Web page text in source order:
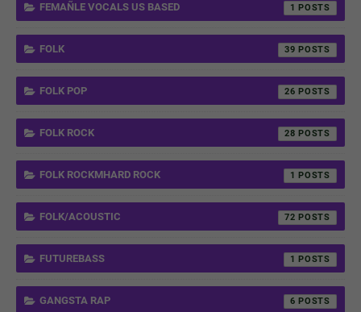
FEMAÑLE VOCALS US BASED 1
FOLK 39
FOLK POP 26
FOLK ROCK 28
FOLK ROCKMHARD ROCK 1
FOLK/ACOUSTIC 72
FUTUREBASS 1
GANGSTA RAP 6